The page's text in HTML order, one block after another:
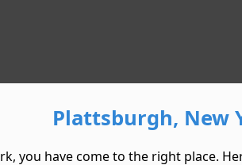
Plattsburgh, New
you have come to the right place.